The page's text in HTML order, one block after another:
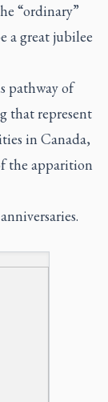
“ordinary”
a great jubilee
pathway of
that represent
in Canada,
the apparition